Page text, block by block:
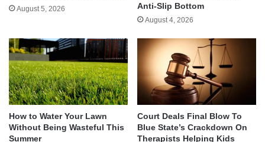
August 5, 2026
Anti-Slip Bottom
August 4, 2026
How to Water Your Lawn
Without Being Wasteful This
Summer
Court Deals Final Blow To
Blue State’s Crackdown On
Therapists Helping Kids